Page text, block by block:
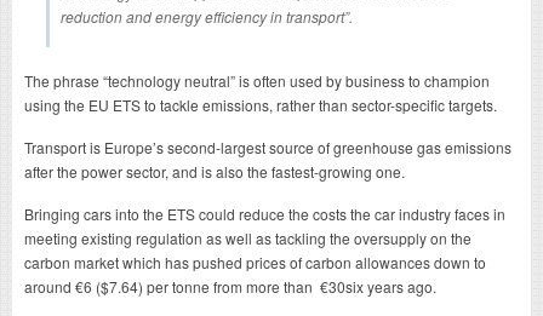
reduction and energy efficiency in transport”.
The phrase “technology neutral” is often used by business to champion
using the EU ETS to tackle emissions, rather than sector-specific targets.
Transport is Europe’s second-largest source of greenhouse gas emissions
after the power sector, and is also the fastest-growing one.
Bringing cars into the ETS could reduce the costs the car industry faces in
meeting existing regulation as well as tackling the oversupply on the
carbon market which has pushed prices of carbon allowances down to
around €6 ($7.64) per tonne from more than €30six years ago.